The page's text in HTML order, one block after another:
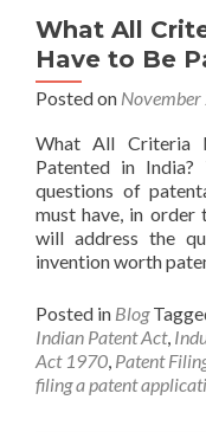
What All
Have to Be
Posted on
What All Criteria
Patented in
questions of
must have, in
will address the
invention worth
Posted in Blog
Indian Patent Act,
Act 1970, Patent
filing a patent